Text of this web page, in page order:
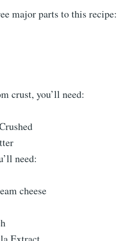
major parts to this recipe:
crust, you’ll need:
need:
cheese